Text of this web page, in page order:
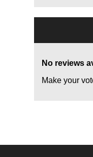
No reviews
Make your